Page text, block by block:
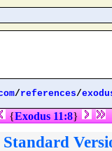
/references/